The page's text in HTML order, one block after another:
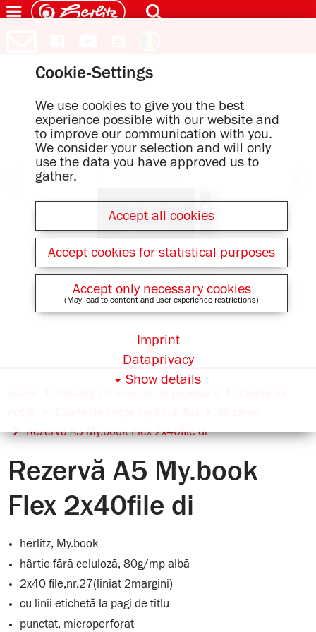
Rezervă A5 My.book Flex 2x40file di
Rezervă A5 My.book
Flex 2x40file di
herlitz, My.book
hârtie fără celuloză, 80g/mp albă
2x40 file,nr.27(liniat 2margini)
cu linii-etichetă la pagi de titlu
punctat, microperforat
Cookie-Settings
We use cookies to give you the best
experience possible with our website and
to improve our communication with you.
We consider your selection and will only
use the data you have approved us to
gather.
Accept all cookies
Accept cookies for statistical purposes
Accept only necessary cookies
(May lead to content and user experience restrictions)
Show details
Dataprivacy
Imprint